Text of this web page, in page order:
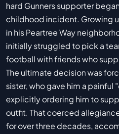
hard Gunners supporter
childhood incident. Growing
in his Peartree Way
initially struggled to pick a
football with friends who
The ultimate decision was
sister, who gave him a painful
explicitly ordering him to
outfit. That coerced
for over three decades,